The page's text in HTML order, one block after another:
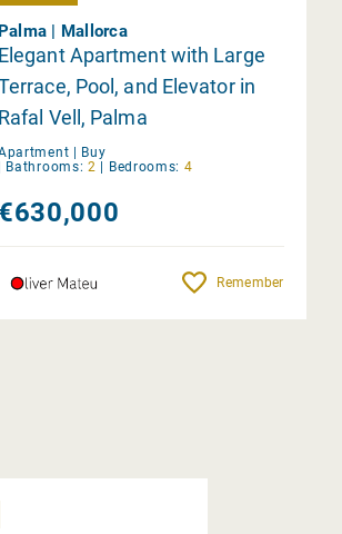
Palma | Mallorca
Elegant Apartment with Large
Pool, and Elevator in
Rafal Vell, Palma
| Buy
Bathrooms: 2 | Bedrooms: 4
€630,000
Remember